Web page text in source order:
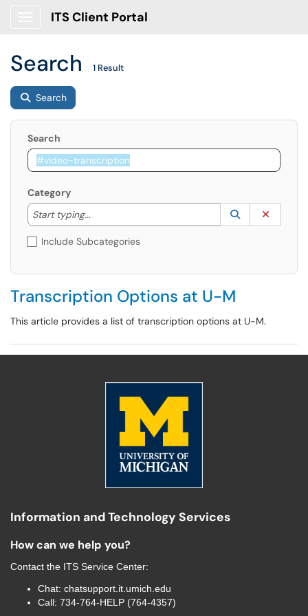
ITS Client Portal
Search 1 Result
Search
Search
Category
Start typing...
Start typing to lookup. Use the UP and DOWN
Lookup
(opens in a
Include Subcategories
Transcription Options at U-M
This article provides a list of transcription options at U-M.
Information and Technology Services
How can we help you?
Contact the ITS Service Center:
Chat: chatsupport.it.umich.edu
Call: 734-764-HELP (764-4357)